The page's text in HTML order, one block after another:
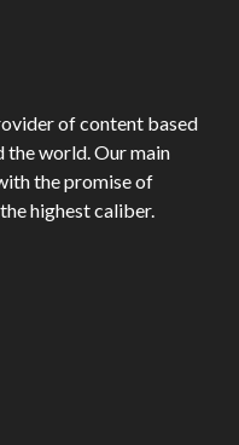
of content based
the world. Our main
the promise of
highest caliber.